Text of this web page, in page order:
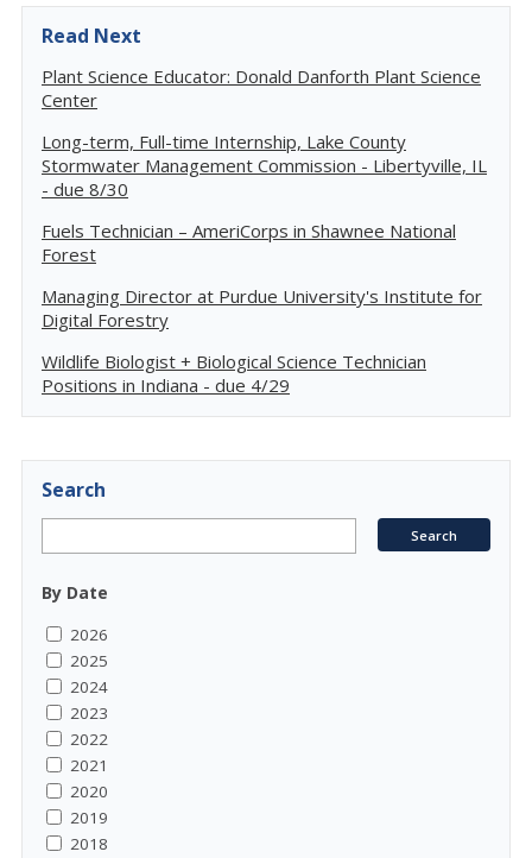
Read Next
Plant Science Educator: Donald Danforth Plant Science
Center
Long-term, Full-time Internship, Lake County
Stormwater Management Commission - Libertyville, IL
- due 8/30
Fuels Technician – AmeriCorps in Shawnee National
Forest
Managing Director at Purdue University's Institute for
Digital Forestry
Wildlife Biologist + Biological Science Technician
Positions in Indiana - due 4/29
Search
By Date
2026
2025
2024
2023
2022
2021
2020
2019
2018